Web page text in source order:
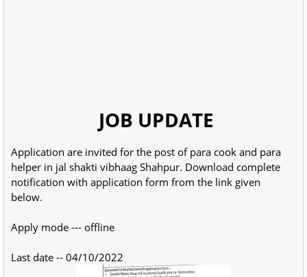
JOB UPDATE
Application are invited for the post of para cook and para
helper in jal shakti vibhaag Shahpur. Download complete
notification with application form from the link given
below.
Apply mode --- offline
Last date -- 04/10/2022